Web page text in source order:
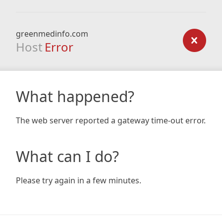
greenmedinfo.com
Host Error
What happened?
The web server reported a gateway time-out error.
What can I do?
Please try again in a few minutes.